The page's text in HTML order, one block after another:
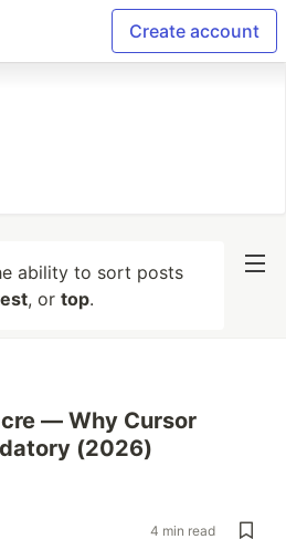
Create account
ability to sort posts
, or top.
— Why Cursor
(2026)
4 min read